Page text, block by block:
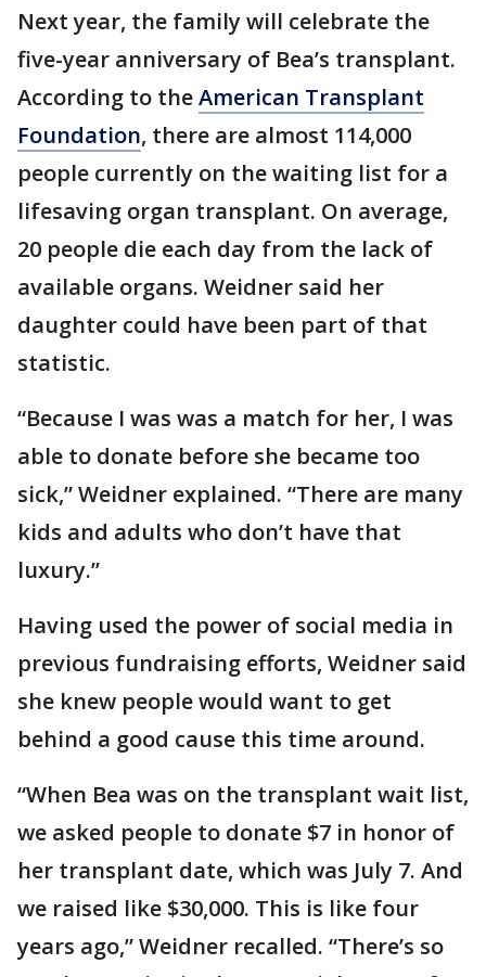
Next year, the family will celebrate the
five-year anniversary of Bea’s transplant.
According to theAmerican Transplant
Foundation, there are almost 114,000
people currently on the waiting list for a
lifesaving organ transplant. On average,
20 people die each day from the lack of
available organs. Weidner said her
daughter could have been part of that
statistic.
“Because I was was a match for her, I was
able to donate before she became too
sick,” Weidner explained. “There are many
kids and adults who don’t have that
luxury.”
Having used the power of social media in
previous fundraising efforts, Weidner said
she knew people would want to get
behind a good cause this time around.
“When Bea was on the transplant wait list,
we asked people to donate $7 in honor of
her transplant date, which was July 7. And
we raised like $30,000. This is like four
years ago,” Weidner recalled. “There’s so